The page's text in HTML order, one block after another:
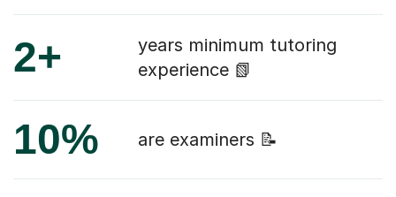
2+
years minimum tutoring
experience 📗
10% are examiners 📝